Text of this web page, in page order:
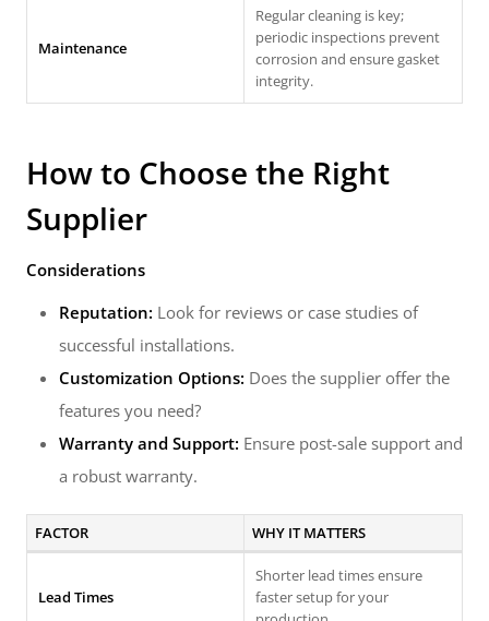
Maintenance
Regular cleaning is key;
periodic inspections prevent
corrosion and ensure gasket
integrity.
How to Choose the Right
Supplier
Considerations
Reputation: Look for reviews or case studies of
successful installations.
Customization Options: Does the supplier offer the
features you need?
Warranty and Support: Ensure post-sale support and
a robust warranty.
FACTOR WHY IT MATTERS
Lead Times
Shorter lead times ensure
faster setup for your